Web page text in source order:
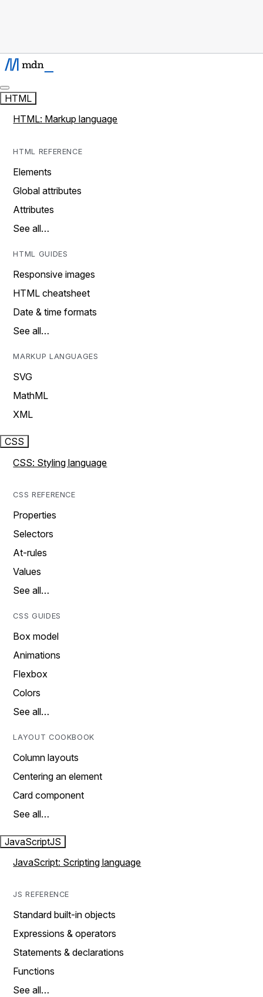
HTML
HTML: Markup language
HTML REFERENCE
Elements
Global attributes
Attributes
See all…
HTML GUIDES
Responsive images
HTML cheatsheet
Date & time formats
See all…
MARKUP LANGUAGES
SVG
MathML
XML
CSS
CSS: Styling language
CSS REFERENCE
Properties
Selectors
At-rules
Values
See all…
CSS GUIDES
Box model
Animations
Flexbox
Colors
See all…
LAYOUT COOKBOOK
Column layouts
Centering an element
Card component
See all…
JavaScriptJS
JavaScript: Scripting language
JS REFERENCE
Standard built-in objects
Expressions & operators
Statements & declarations
Functions
See all…